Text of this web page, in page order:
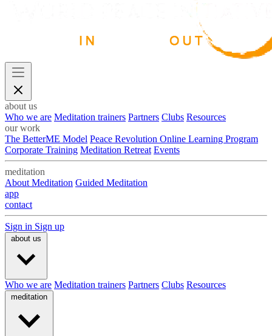
about us
Who we are Meditation trainers Partners Clubs Resources
our work
The BetterME Model Peace Revolution Online Learning Program
Corporate Training Meditation Retreat Events
meditation
About Meditation Guided Meditation
app
contact
Sign in Sign up
about us
Who we are Meditation trainers Partners Clubs Resources
meditation